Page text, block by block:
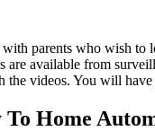
parents who wish to
are available from
the videos. You will
Home